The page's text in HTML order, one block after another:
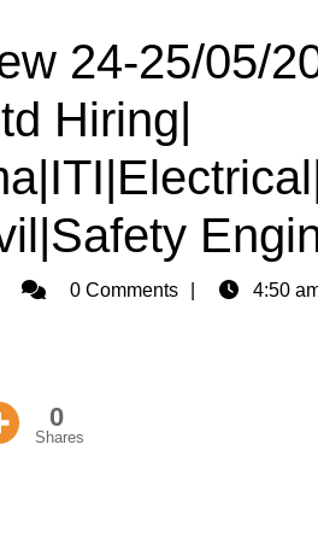
24-25/05/
Hiring|
Admin0 Comments 4:50
0
Shares